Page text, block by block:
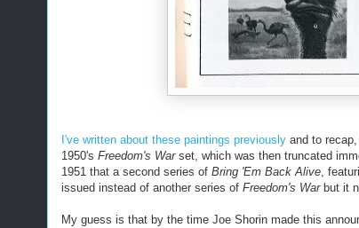
I've written about these paintings previously and to
1950's Freedom's Warset, which was then truncated
1951 that a second series of Bring 'Em Back Alive,
issued instead of another series of Freedom's Warbut it
My guess is that by the time Joe Shorin made this